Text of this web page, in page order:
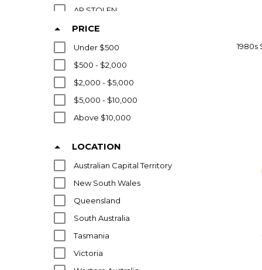
1980s
AP STOLEN
ARFLEX
ARIK LEVY
ARISTOC INDUSTRIES PTY LTD
ARKETIPO
ARNE NORELL
ARNE VODDER
ARRBEN
ARRMET
ART DECO
ARTEK
ARTHUR STUTCHBURY
ARTIFORT
ATTITUDE
PRICE
Under $500
$500 - $2,000
$2,000 - $5,000
$5,000 - $10,000
Above $10,000
LOCATION
Australian Capital Territory
New South Wales
Queensland
South Australia
Tasmania
Victoria